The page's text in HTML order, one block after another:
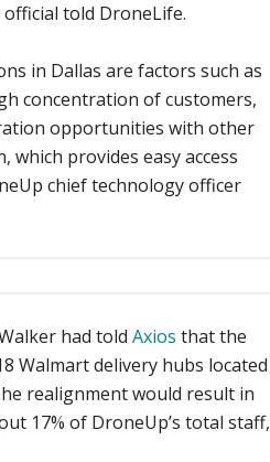
told DroneLife.
in Dallas are factors such as
concentration of customers,
opportunities with other
which provides easy access
chief technology officer
had told Axios that the
Walmart delivery hubs located
realignment would result in
17% of DroneUp’s total staff,